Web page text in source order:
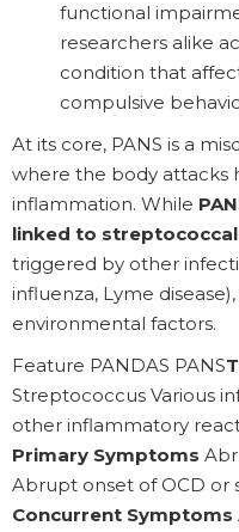
functional
researchers alike
condition that
compulsive
At its core, PANS is a
where the body attacks
inflammation. While
linked to
triggered by other
influenza, Lyme
environmental factors.
Feature PANDAS PANS
Streptococcus Various
other inflammatory
Primary Symptoms
Abrupt onset of OCD or
Concurrent Symptoms